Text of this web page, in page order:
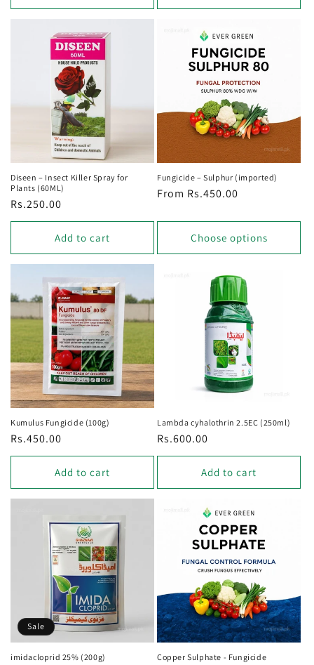
Diseen – Insect Killer Spray for
Plants (60ML)
Regular
price
Rs.250.00
Add to cart
Fungicide – Sulphur (imported)
Regular
From Rs.450.00
Choose options
Kumulus Fungicide (100g)
Regular
price
Rs.450.00
Add to cart
Lambda cyhalothrin 2.5EC (250ml)
Regular
price
Rs.600.00
Add to cart
Sale
imidacloprid 25% (200g) Copper Sulphate - Fungicide